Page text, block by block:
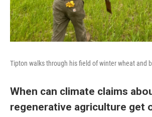
Tipton walks through his field of winter wheat and
When can climate claims
regenerative agriculture get